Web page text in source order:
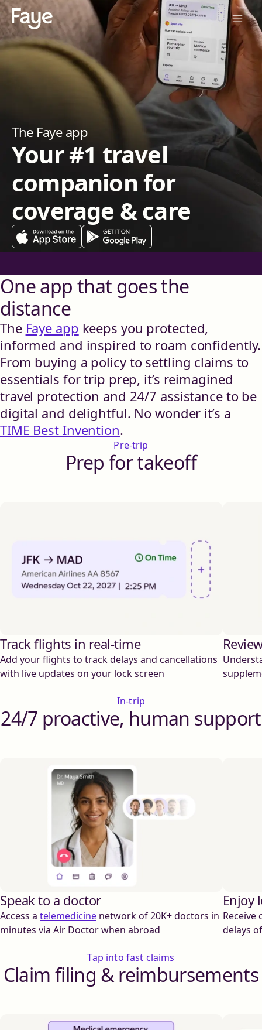
The Faye app
Your #1 travel
companion for
coverage & care
One app that goes the
distance
The Faye app keeps you protected,
informed and inspired to roam confidently.
From buying a policy to settling claims to
essentials for trip prep, it’s reimagined
travel protection and 24/7 assistance to be
digital and delightful. No wonder it’s a
TIME Best Invention.
Pre-trip
Prep for takeoff
Track flights in real-time
Add your flights to track delays and cancellations
with live updates on your lock screen
In-trip
24/7 proactive, human support
Speak to a doctor
Access a telemedicine network of 20K+ doctors in
minutes via Air Doctor when abroad
Enjoy
delays
Tap into fast claims
Claim filing & reimbursements